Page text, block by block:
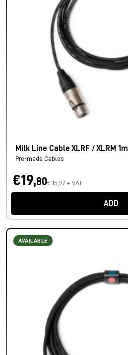
Milk Line Cable XLRF / XLRM 1m
Pre-made Cables
€19,80€ 15,97 + VAT
ADD
AVAILABLE